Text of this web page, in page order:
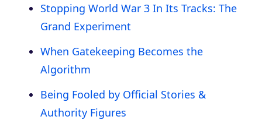
Stopping World War 3 In Its Tracks: The
Grand Experiment
When Gatekeeping Becomes the
Algorithm
Being Fooled by Official Stories &
Authority Figures